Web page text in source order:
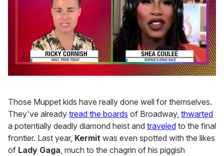
minutes,
13
seconds
Those Muppet kids have really done well for themselves.
They've already tread the boards of Broadway, thwarted
a potentially deadly diamond heist and traveled to the final
frontier. Last year, Kermit was even spotted with the likes
of Lady Gaga, much to the chagrin of his piggish